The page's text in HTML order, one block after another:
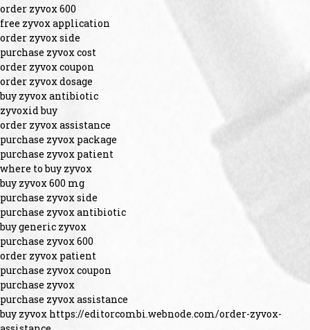
order zyvox 600
free zyvox application
order zyvox side
purchase zyvox cost
order zyvox coupon
order zyvox dosage
buy zyvox antibiotic
zyvoxid buy
order zyvox assistance
purchase zyvox package
purchase zyvox patient
where to buy zyvox
buy zyvox 600 mg
purchase zyvox side
purchase zyvox antibiotic
buy generic zyvox
purchase zyvox 600
order zyvox patient
purchase zyvox coupon
purchase zyvox
purchase zyvox assistance
buy zyvox https://editorcombi.webnode.com/order-zyvox-